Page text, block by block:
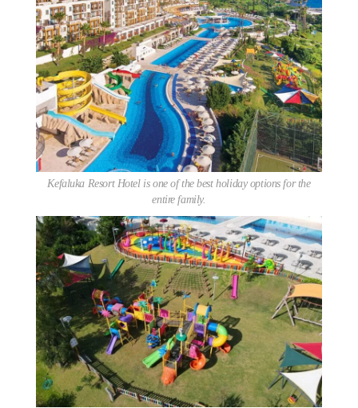
Kefaluka Resort Hotel is one of the best holiday options for the
entire family.